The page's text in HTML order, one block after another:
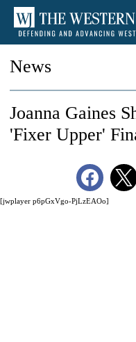
News
[jwplayer p6pGxVgo-PjLzEAOo]
Joanna Gaines
'Fixer Upper'